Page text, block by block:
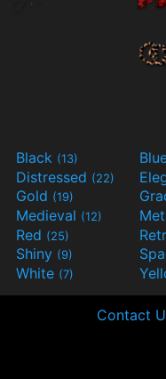
Black (13)
Distressed (22)
Gold (19)
Medieval (12)
Red (25)
Shiny (9)
White (7)
Contact